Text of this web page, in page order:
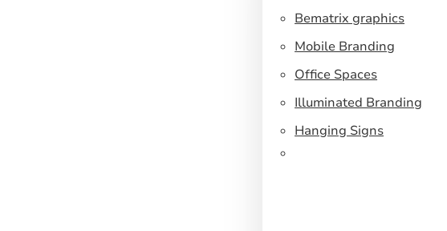
Bematrix graphics
Mobile Branding
Office Spaces
Illuminated Branding
Hanging Signs